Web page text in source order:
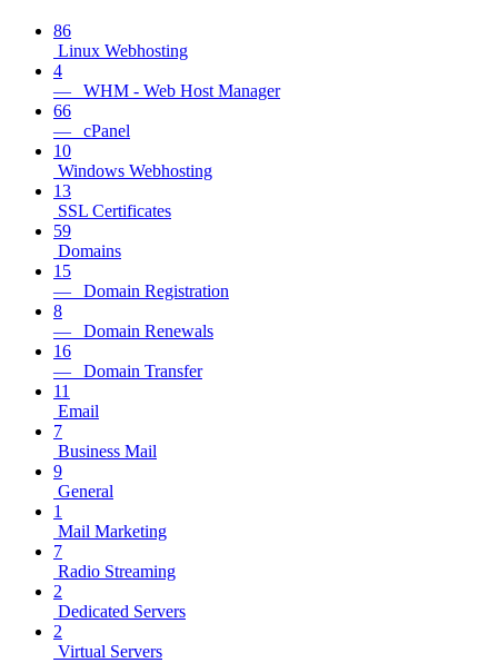
86
Linux Webhosting
4
— WHM - Web Host Manager
66
— cPanel
10
Windows Webhosting
13
SSL Certificates
59
Domains
15
— Domain Registration
8
— Domain Renewals
16
— Domain Transfer
11
Email
7
Business Mail
9
General
1
Mail Marketing
7
Radio Streaming
2
Dedicated Servers
2
Virtual Servers